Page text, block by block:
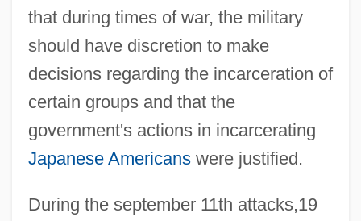
that during times of war, the military
should have discretion to make
decisions regarding the incarceration of
certain groups and that the
government's actions in incarcerating
Japanese Americanswere justified.
During the september 11th attacks,19